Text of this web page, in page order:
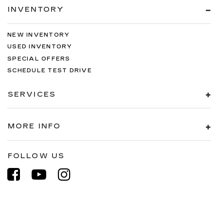
INVENTORY
NEW INVENTORY
USED INVENTORY
SPECIAL OFFERS
SCHEDULE TEST DRIVE
SERVICES
MORE INFO
FOLLOW US